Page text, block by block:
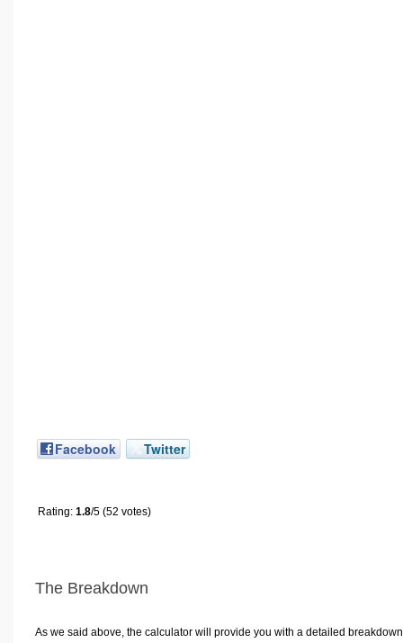
Facebook Twitter
Rating: 1.8/5 (52 votes)
The Breakdown
As we said above, the calculator will provide you with a detailed